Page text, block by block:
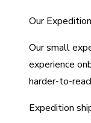
Our
Our small
experience
harder-to-
Expedition